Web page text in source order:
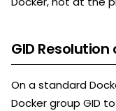
GID
On a standard
Docker group GID